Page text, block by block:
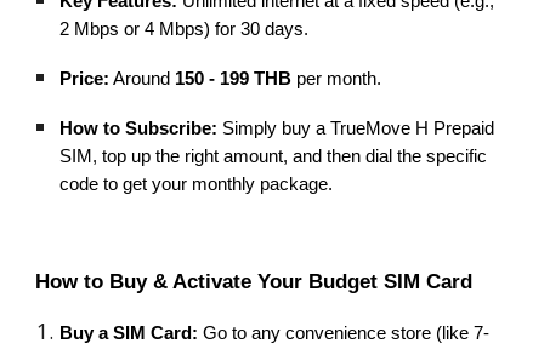
2 Mbps or 4 Mbps) for 30 days.
Price: Around 150 - 199 THB per month.
How to Subscribe: Simply buy a TrueMove H Prepaid
SIM, top up the right amount, and then dial the specific
code to get your monthly package.
How to Buy & Activate Your Budget SIM Card
Buy a SIM Card: Go to any convenience store (like 7-